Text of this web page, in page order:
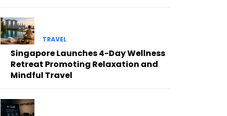
TRAVEL
Singapore Launches 4-Day Wellness
Retreat Promoting Relaxation and
Mindful Travel